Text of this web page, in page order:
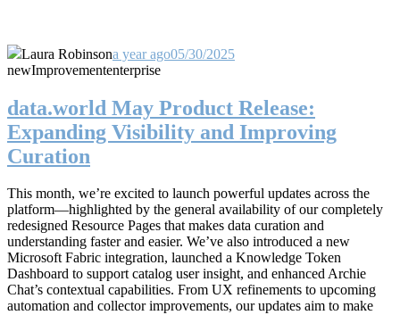
Laura Robinsona year ago05/30/2025
newImprovemententerprise
data.world May Product Release:
Expanding Visibility and Improving
Curation
This month, we’re excited to launch powerful updates across the
platform—highlighted by the general availability of our completely
redesigned Resource Pages that makes data curation and
understanding faster and easier. We’ve also introduced a new
Microsoft Fabric integration, launched a Knowledge Token
Dashboard to support catalog user insight, and enhanced Archie
Chat’s contextual capabilities. From UX refinements to upcoming
automation and collector improvements, our updates aim to make